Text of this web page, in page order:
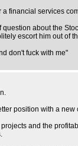
financial services
about the
escort him out of
don't fuck with me"
position with a
and the